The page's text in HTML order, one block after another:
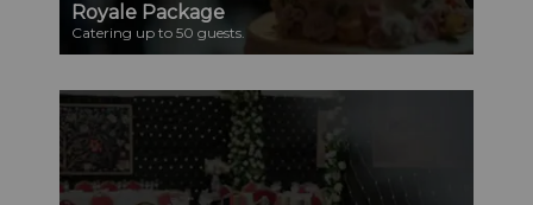
Royale Package
Catering up to 50 guests.